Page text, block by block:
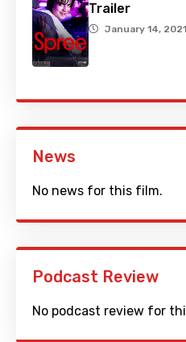
Trailer
January 14, 2021
News
No news for this film.
Podcast Review
No podcast review for